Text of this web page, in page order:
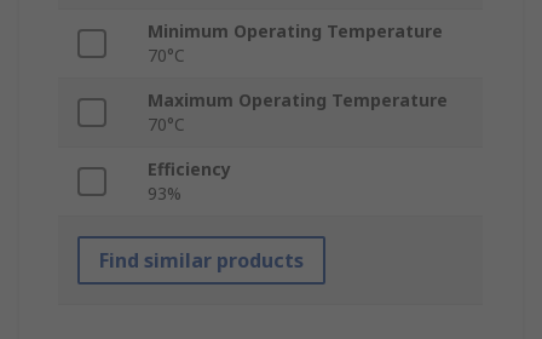
Minimum Operating Temperature
70°C
Maximum Operating Temperature
70°C
Efficiency
93%
Find similar products